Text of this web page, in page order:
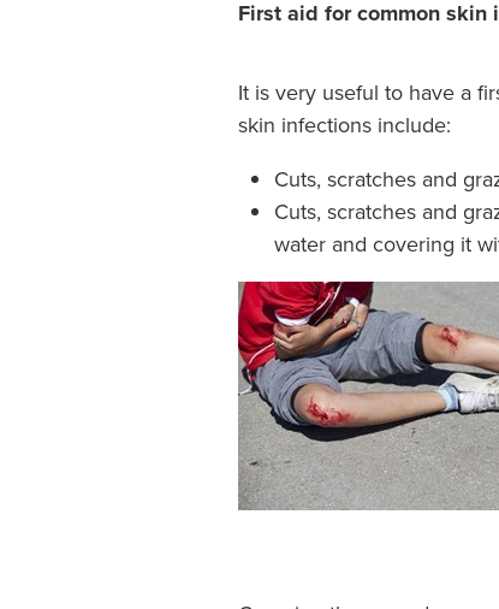
First aid for common skin
It is very useful to have a
skin infections include:
Cuts, scratches and
Cuts, scratches and
water and covering it